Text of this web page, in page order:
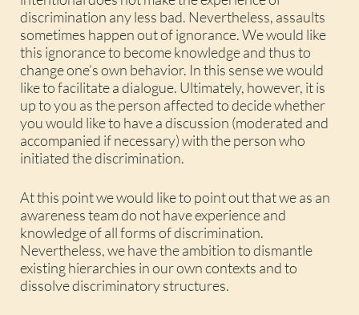
discrimination any less bad. Nevertheless, assaults
sometimes happen out of ignorance. We would like
this ignorance to become knowledge and thus to
change one’s own behavior. In this sense we would
like to facilitate a dialogue. Ultimately, however, it is
up to you as the person affected to decide whether
you would like to have a discussion (moderated and
accompanied if necessary) with the person who
initiated the discrimination.
At this point we would like to point out that we as an
awareness team do not have experience and
knowledge of all forms of discrimination.
Nevertheless, we have the ambition to dismantle
existing hierarchies in our own contexts and to
dissolve discriminatory structures.